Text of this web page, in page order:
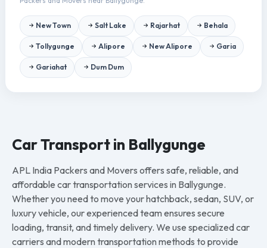
New Town Salt Lake Rajarhat Behala
Tollygunge Alipore New Alipore Garia
Gariahat Dum Dum
Car Transport in Ballygunge
APL India Packers and Movers offers safe, reliable, and
affordable car transportation services in Ballygunge.
Whether you need to move your hatchback, sedan, SUV, or
luxury vehicle, our experienced team ensures secure
loading, transit, and timely delivery. We use specialized car
carriers and modern transportation methods to provide